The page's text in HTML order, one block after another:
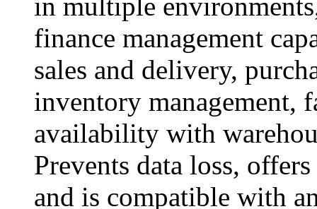
finance management
sales and delivery,
inventory management,
availability with
Prevents data loss,
and is compatible with